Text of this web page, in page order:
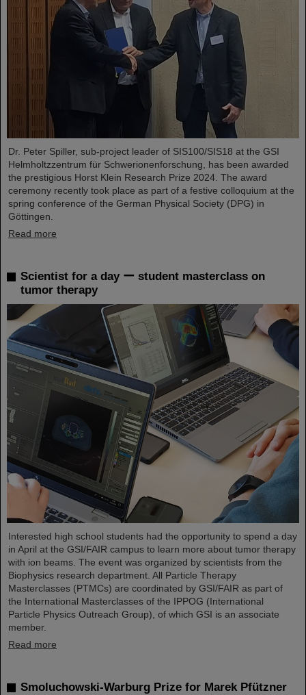
Dr. Peter Spiller, sub-project leader of SIS100/SIS18 at the GSI
Helmholtzzentrum für Schwerionenforschung, has been awarded
the prestigious Horst Klein Research Prize 2024. The award
ceremony recently took place as part of a festive colloquium at the
spring conference of the German Physical Society (DPG) in
Göttingen.
Read more
Scientist for a day ー student masterclass on
tumor therapy
Interested high school students had the opportunity to spend a day
in April at the GSI/FAIR campus to learn more about tumor therapy
with ion beams. The event was organized by scientists from the
Biophysics research department. All Particle Therapy
Masterclasses (PTMCs) are coordinated by GSI/FAIR as part of
the International Masterclasses of the IPPOG (International
Particle Physics Outreach Group), of which GSI is an associate
member.
Read more
Smoluchowski-Warburg Prize for Marek Pfützner